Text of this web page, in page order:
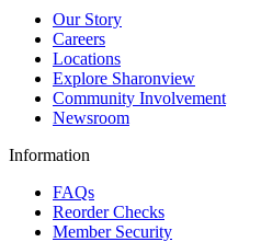
Our Story
Careers
Locations
Explore Sharonview
Community Involvement
Newsroom
Information
FAQs
Reorder Checks
Member Security